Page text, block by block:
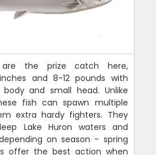
are the prize catch here,
and 8-12 pounds with
and small head. Unlike
fish can spawn multiple
extra hardy fighters. They
Lake Huron waters and
on season - spring
offer the best action when